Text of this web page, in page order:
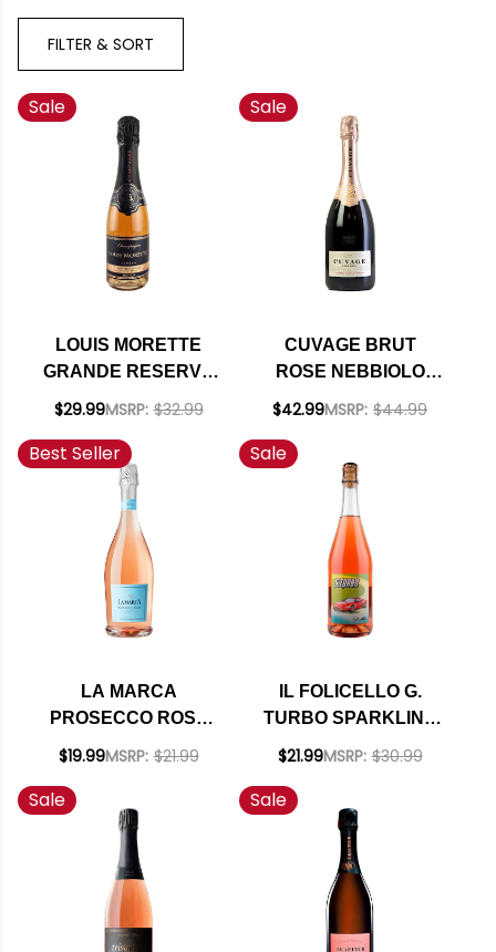
FILTER & SORT
Sale
LOUIS MORETTE
GRANDE RESERVE
BRUT ROSE NV
$29.99MSRP: $32.99
Sale
CUVAGE BRUT
ROSE NEBBIOLO
D'ALBA SPARKLING
RATED 91WA
$42.99MSRP: $44.99
Best Seller
LA MARCA
PROSECCO ROSE
DOC SPARKLING
$19.99MSRP: $21.99
Sale
IL FOLICELLO G.
TURBO SPARKLING
BRUT ROSE
$21.99MSRP: $30.99
Sale Sale